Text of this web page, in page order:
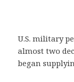
U.S. military
almost two
began